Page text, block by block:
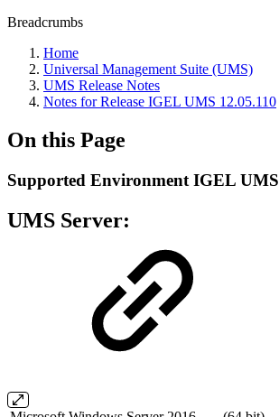
Breadcrumbs
Home
Universal Management Suite (UMS)
UMS Release Notes
Notes for Release IGEL UMS 12.05.110
On this Page
Supported Environment IGEL UMS
UMS Server: